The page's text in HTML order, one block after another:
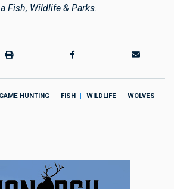
Fish, Wildlife & Parks.
HUNTING FISH WILDLIFE
WOLVES